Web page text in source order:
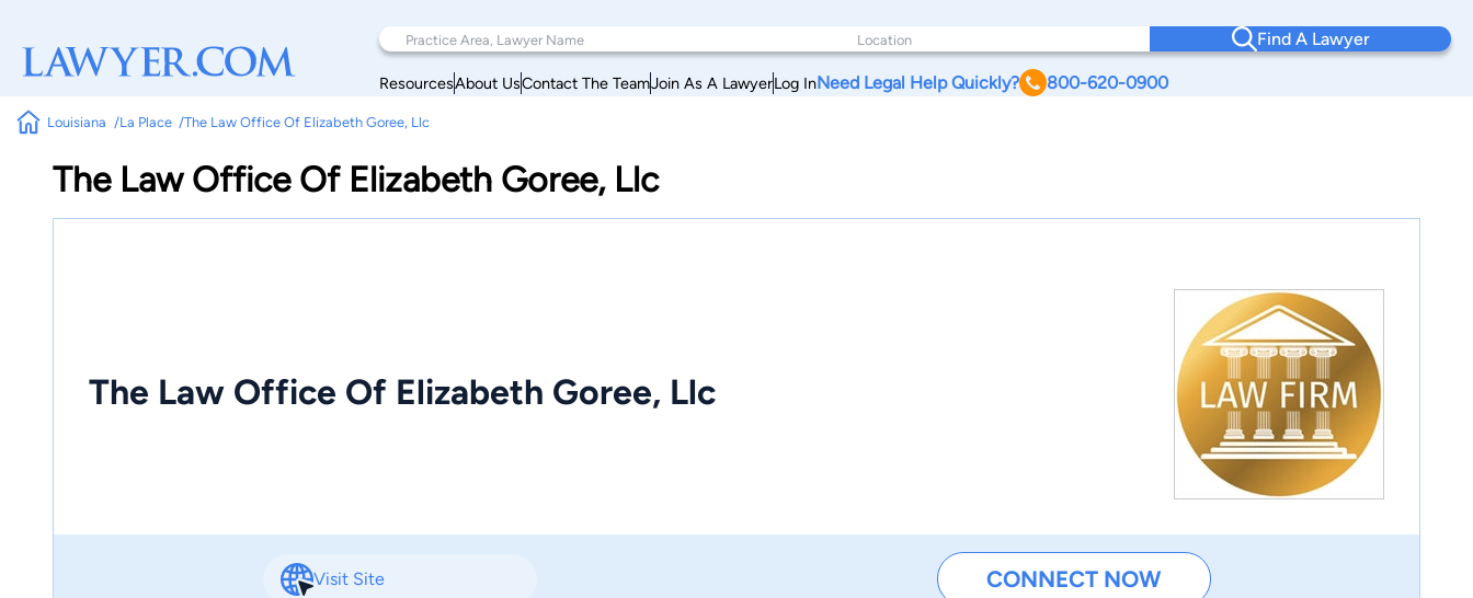
Find A Lawyer
ResourcesAbout UsContact The TeamJoin As A LawyerLog InNeed Legal Help Quickly? 800-620-0900
Louisiana La Place The Law Office Of Elizabeth Goree, Llc
The Law Office Of Elizabeth Goree, Llc
The Law Office Of Elizabeth Goree, Llc
Visit Site CONNECT NOW